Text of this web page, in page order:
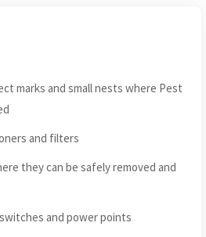
marks and small nests where Pest
and filters
they can be safely removed and
and power points